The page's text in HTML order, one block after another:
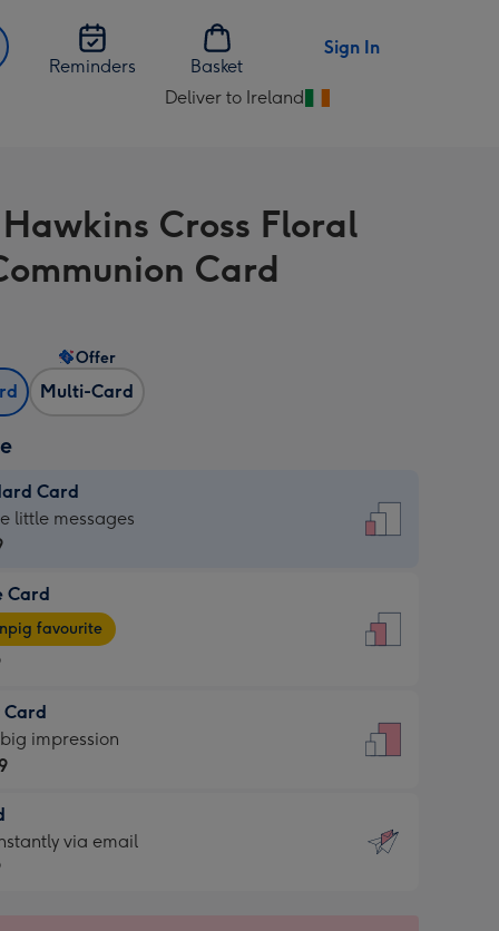
Reminders
Basket
Sign In
Deliver to Ireland
Change
Ireland
Cross Floral
Card
Multi-Card
Offer
Card
little messages
Card
favourite
Card
impression
via email